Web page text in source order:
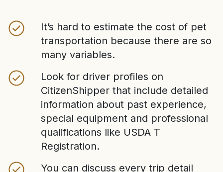
It’s hard to estimate the cost of pet
transportation because there are so
many variables.
Look for driver profiles on
CitizenShipper that include detailed
information about past experience,
special equipment and professional
qualifications like USDA T
Registration.
You can discuss every trip detail